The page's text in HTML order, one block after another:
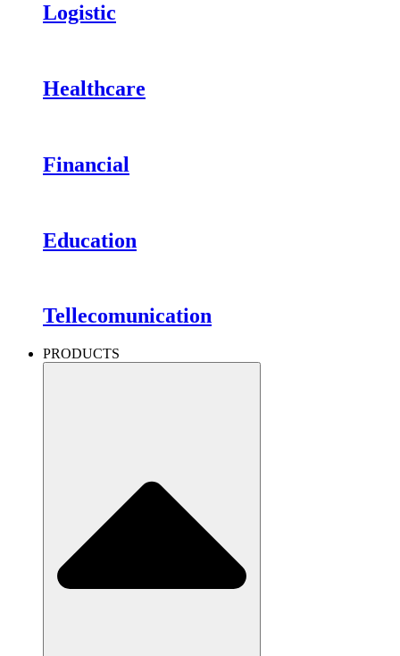
Logistic
Healthcare
Financial
Education
Tellecomunication
PRODUCTS